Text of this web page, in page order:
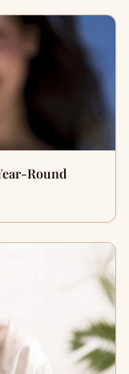
Round